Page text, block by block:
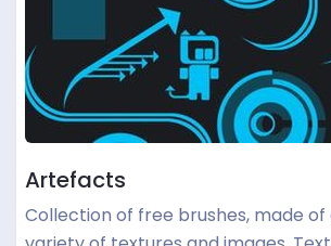
Artefacts
Collection of free brushes, made of